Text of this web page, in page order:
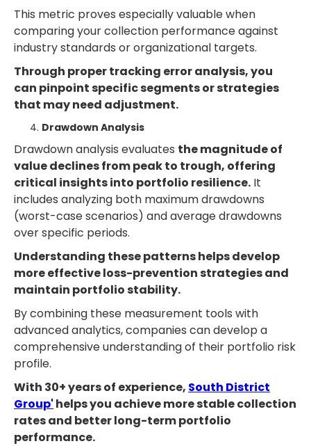
This metric proves especially valuable when
comparing your collection performance against
industry standards or organizational targets.
Through proper tracking error analysis, you
can pinpoint specific segments or strategies
that may need adjustment.
Drawdown Analysis
Drawdown analysis evaluates the magnitude of
value declines from peak to trough, offering
critical insights into portfolio resilience. It
includes analyzing both maximum drawdowns
(worst-case scenarios) and average drawdowns
over specific periods.
Understanding these patterns helps develop
more effective loss-prevention strategies and
maintain portfolio stability.
By combining these measurement tools with
advanced analytics, companies can develop a
comprehensive understanding of their portfolio risk
profile.
With 30+ years of experience, South District
Group' helps you achieve more stable collection
rates and better long-term portfolio
performance.